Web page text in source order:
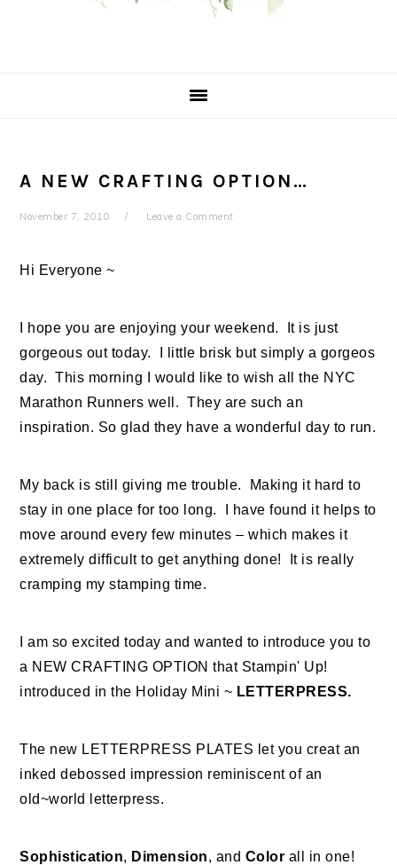
A NEW CRAFTING OPTION…
November 7, 2010 Leave a Comment
Hi Everyone ~
I hope you are enjoying your weekend. It is just
gorgeous out today. I little brisk but simply a gorgeos
day. This morning I would like to wish all the NYC
Marathon Runners well. They are such an
inspiration. So glad they have a wonderful day to run.
My back is still giving me trouble. Making it hard to
stay in one place for too long. I have found it helps to
move around every few minutes – which makes it
extremely difficult to get anything done! It is really
cramping my stamping time.
I am so excited today and wanted to introduce you to
a NEW CRAFTING OPTION that Stampin' Up!
introduced in the Holiday Mini ~ LETTERPRESS.
The new LETTERPRESS PLATES let you creat an
inked debossed impression reminiscent of an
old~world letterpress.
Sophistication, Dimension, and Color all in one!